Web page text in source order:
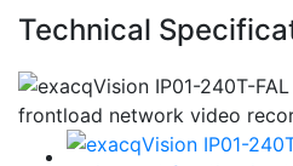
Technical